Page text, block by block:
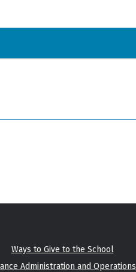
Ways to Give to the School
Administration and Operations